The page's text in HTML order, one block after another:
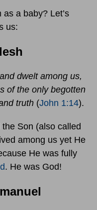
a baby? Let’s
us:
dwelt among us,
of the only begotten
truth (John 1:14).
Son (also called
among us yet He
He was fully
. He was God!